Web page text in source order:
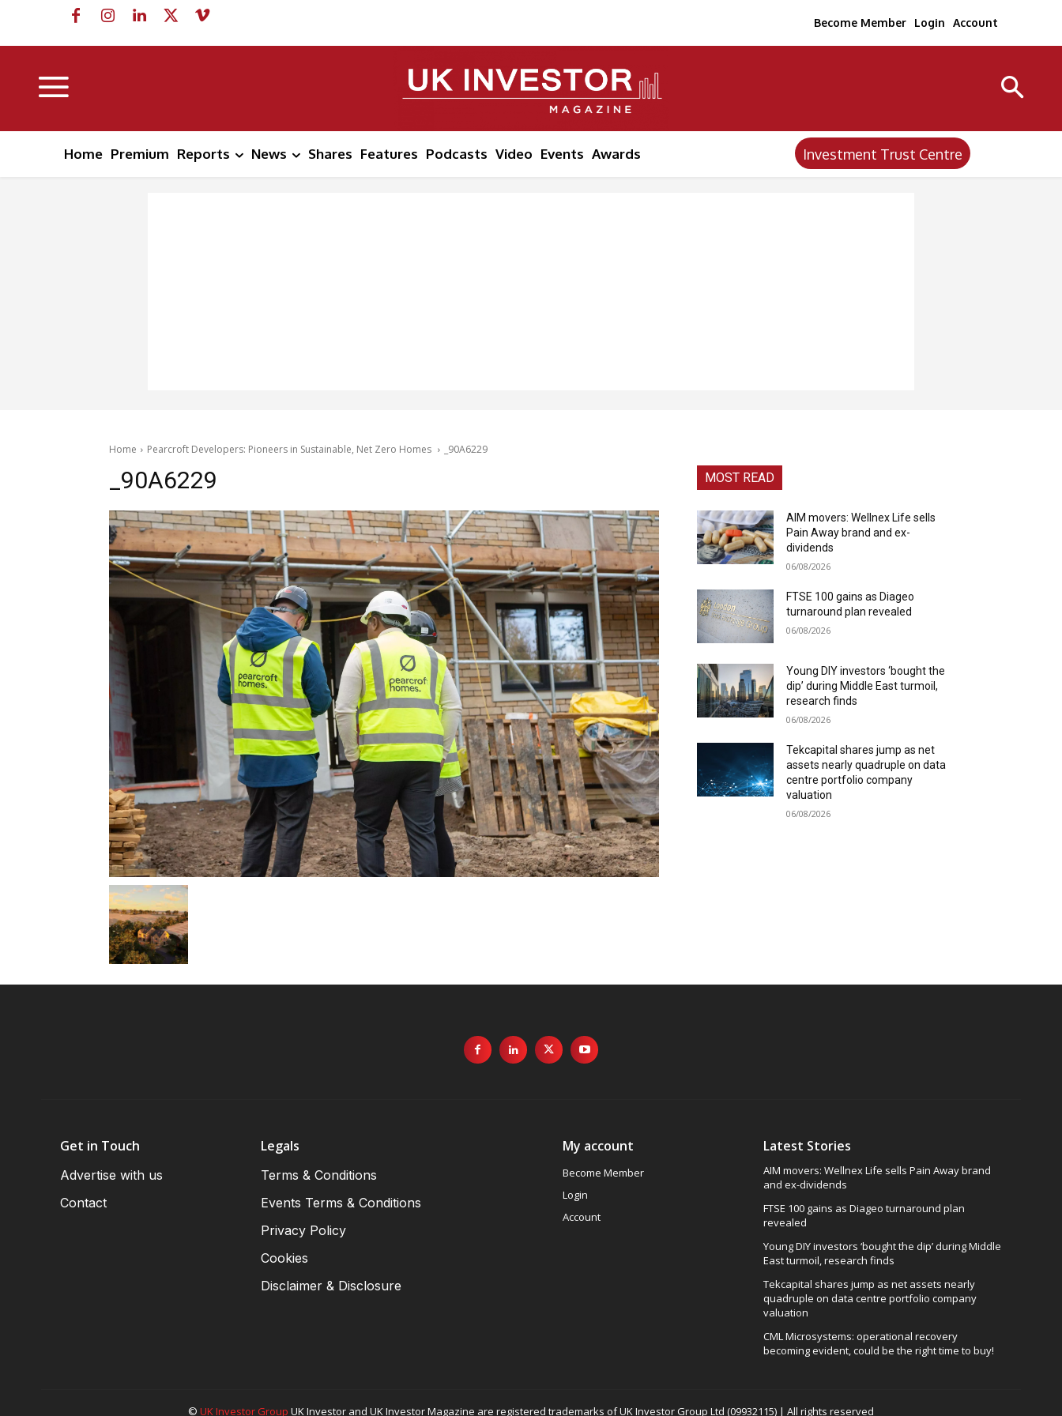
Become Member Login Account
Home Premium Reports News Shares Features Podcasts Video Events Awards Investment Trust Centre
Home Pearcroft Developers: Pioneers in Sustainable, Net Zero Homes _90A6229
_90A6229 MOST READ
AIM movers: Wellnex Life sells
Pain Away brand and ex-
dividends
06/08/2026
FTSE 100 gains as Diageo
turnaround plan revealed
06/08/2026
Young DIY investors ‘bought the
dip’ during Middle East turmoil,
research finds
06/08/2026
Tekcapital shares jump as net
assets nearly quadruple on data
centre portfolio company
valuation
06/08/2026
Get in Touch
Advertise with us
Contact
Legals
Terms & Conditions
Events Terms & Conditions
Privacy Policy
Cookies
Disclaimer & Disclosure
My account
Become Member
Login
Account
Latest Stories
AIM movers: Wellnex Life sells Pain Away brand
and ex-dividends
FTSE 100 gains as Diageo turnaround plan
revealed
Young DIY investors ‘bought the dip’ during Middle
East turmoil, research finds
Tekcapital shares jump as net assets nearly
quadruple on data centre portfolio company
valuation
CML Microsystems: operational recovery
becoming evident, could be the right time to buy!
© UK Investor Group UK Investor and UK Investor Magazine are registered trademarks of UK Investor Group Ltd (09932115) | All rights reserved